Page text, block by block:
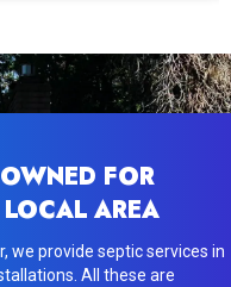
FOR
AREA
we provide septic services in
All these are